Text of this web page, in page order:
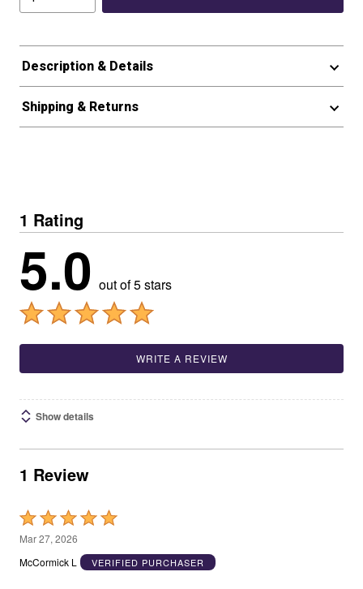
Description & Details
Shipping & Returns
1 Rating
5.0 out of 5 stars
WRITE A REVIEW
Show details
1 Review
Rated
5
out
Mar 27, 2026
McCormick L
VERIFIED PURCHASER